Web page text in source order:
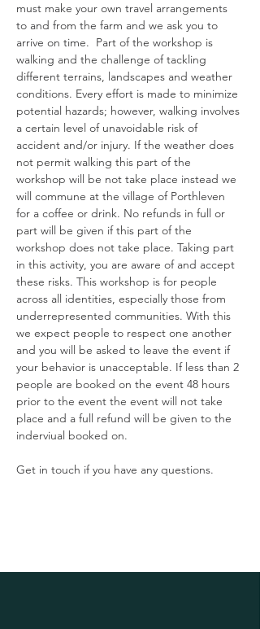
must make your own travel arrangements
to and from the farm and we ask you to
arrive on time.  Part of the workshop is
walking and the challenge of tackling
different terrains, landscapes and weather
conditions. Every effort is made to minimize
potential hazards; however, walking involves
a certain level of unavoidable risk of
accident and/or injury. If the weather does
not permit walking this part of the
workshop will be not take place instead we
will commune at the village of Porthleven
for a coffee or drink. No refunds in full or
part will be given if this part of the
workshop does not take place. Taking part
in this activity, you are aware of and accept
these risks. This workshop is for people
across all identities, especially those from
underrepresented communities. With this
we expect people to respect one another
and you will be asked to leave the event if
your behavior is unacceptable. If less than 2
people are booked on the event 48 hours
prior to the event the event will not take
place and a full refund will be given to the
inderviual booked on.
Get in touch if you have any questions.